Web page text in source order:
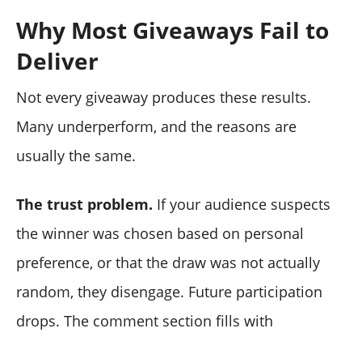
Why Most Giveaways Fail to
Deliver
Not every giveaway produces these results.
Many underperform, and the reasons are
usually the same.
The trust problem. If your audience suspects
the winner was chosen based on personal
preference, or that the draw was not actually
random, they disengage. Future participation
drops. The comment section fills with